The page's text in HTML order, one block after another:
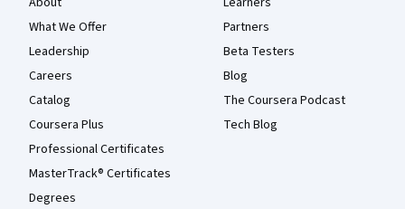
What We Offer
Leadership
Careers
Catalog
Coursera Plus
Professional Certificates
MasterTrack® Certificates
Degrees
Partners
Beta Testers
Blog
The Coursera Podcast
Tech Blog